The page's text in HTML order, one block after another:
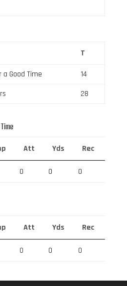
T
a Good Time
14
28
Att Yds Rec
0 0 0
Att Yds Rec
0 0 0